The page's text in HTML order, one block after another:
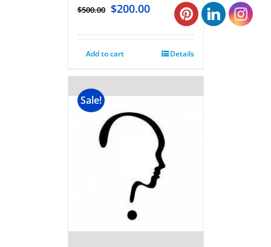
$500.00 $200.00
Add to cart Details
Sale!